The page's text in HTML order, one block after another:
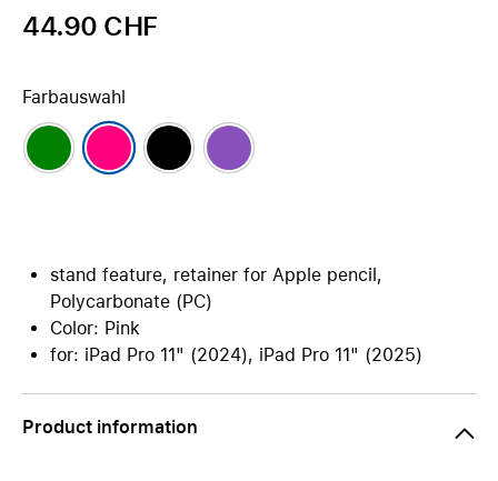
44.90 CHF
Farbauswahl
stand feature, retainer for Apple pencil,
Polycarbonate (PC)
Color: Pink
for: iPad Pro 11" (2024), iPad Pro 11" (2025)
Product information